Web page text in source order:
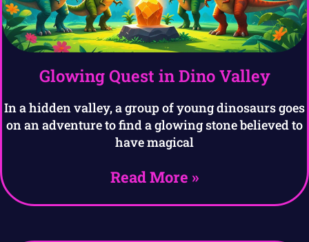
Glowing Quest in Dino Valley
In a hidden valley, a group of young dinosaurs goes
on an adventure to find a glowing stone believed to
have magical
Read More »